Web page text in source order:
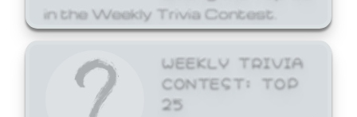
in the Weekly Trivia Contest.
WEEKLY TRIVIA
CONTEST: TOP
25